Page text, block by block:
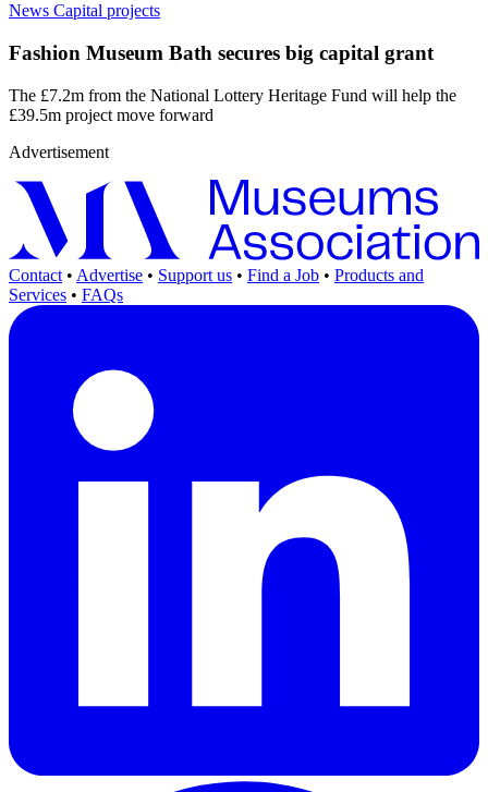
News Capital projects
Fashion Museum Bath secures big capital grant
The £7.2m from the National Lottery Heritage Fund will help the
£39.5m project move forward
Advertisement
Contact • Advertise • Support us • Find a Job • Products and
Services • FAQs